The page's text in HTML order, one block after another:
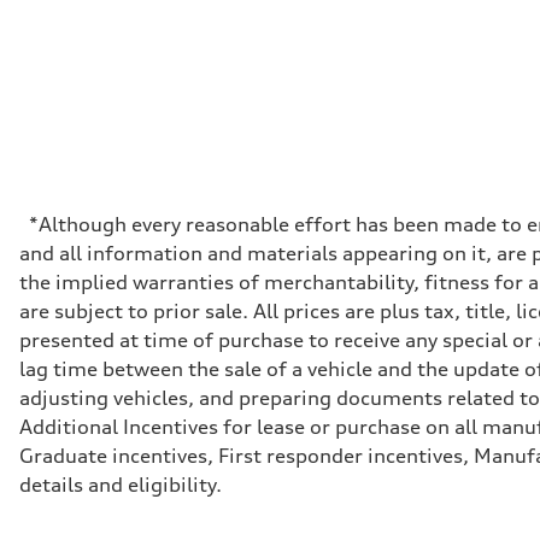
*Although every reasonable effort has been made to
and all information and materials appearing on it,
the implied warranties of merchantability, fitness for
are subject to prior sale. All prices are plus tax, title,
presented at time of purchase to receive any special
lag time between the sale of a vehicle and the update
adjusting vehicles, and preparing documents related
Additional Incentives for lease or purchase on all
Graduate incentives, First responder incentives,
details and eligibility.